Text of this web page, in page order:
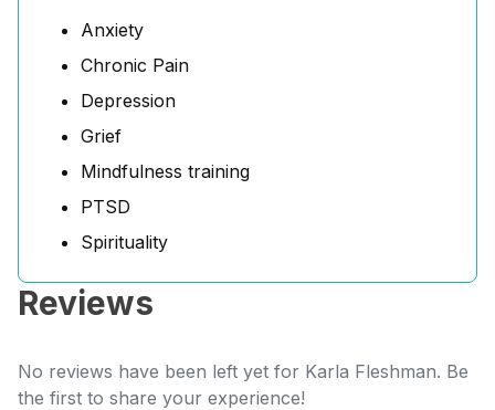
Anxiety
Chronic Pain
Depression
Grief
Mindfulness training
PTSD
Spirituality
Reviews
No reviews have been left yet for Karla Fleshman. Be
the first to share your experience!